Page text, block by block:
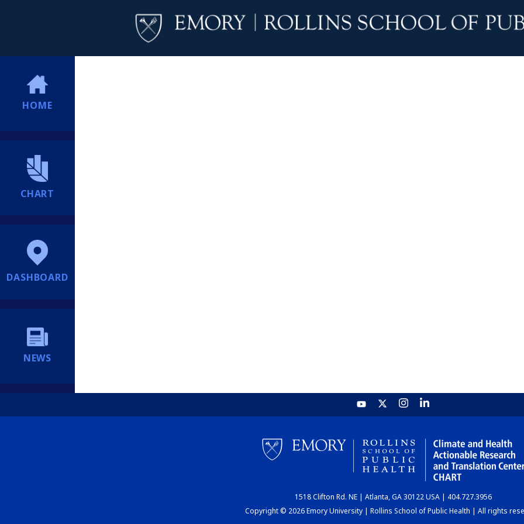
HOME
CHART
DASHBOARD
NEWS
1518 Clifton Rd. NE | Atlanta, GA 30122 USA | 404.727.3956
Copyright © 2026 Emory University | Rollins School of Public Health | All rights